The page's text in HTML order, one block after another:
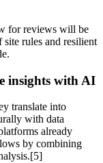
for reviews will be
rules and resilient
insights with AI
translate into
with data
already
by combining